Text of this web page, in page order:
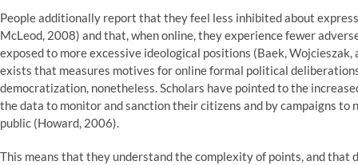
People additionally report that they feel less inhibited about
McLeod, 2008) and that, when online, they experience fewer
exposed to more excessive ideological positions (Baek,
exists that measures motives for online formal political
democratization, nonetheless. Scholars have pointed to the
the data to monitor and sanction their citizens and by campaigns
public (Howard, 2006).
This means that they understand the complexity of points, and that